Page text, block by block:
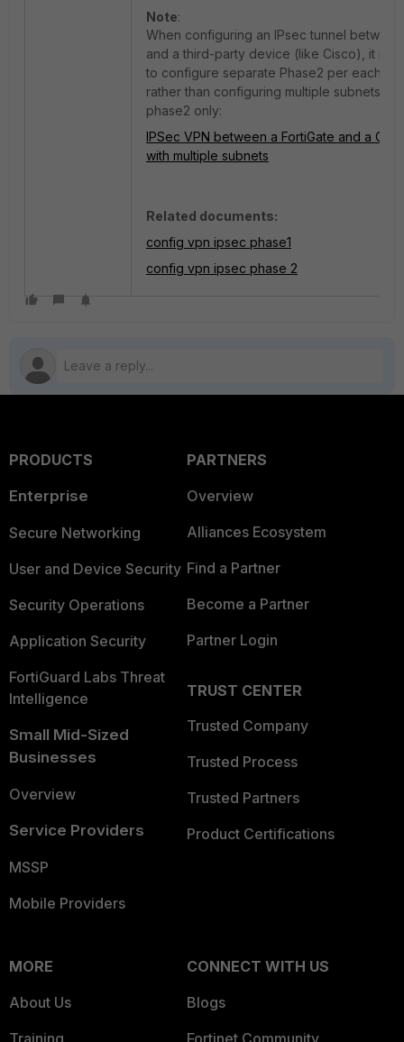
Note:
When configuring an IPsec tunnel
and a third-party device (like Cisco), it is
to configure separate Phase2 per each
rather than configuring multiple subnets on
phase2 only:
IPSec VPN between a FortiGate and a
with multiple subnets
Related documents:
config vpn ipsec phase1
config vpn ipsec phase 2
PRODUCTS
Enterprise
Secure Networking
User and Device Security
Security Operations
Application Security
FortiGuard Labs Threat
Intelligence
Small Mid-Sized
Businesses
Overview
Service Providers
MSSP
Mobile Providers
PARTNERS
Overview
Alliances Ecosystem
Find a Partner
Become a Partner
Partner Login
TRUST CENTER
Trusted Company
Trusted Process
Trusted Partners
Product Certifications
MORE
About Us
Training
CONNECT WITH US
Blogs
Fortinet Community